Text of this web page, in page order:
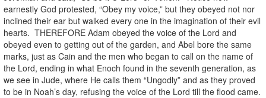
earnestly God protested, “Obey my voice,” but they obeyed not nor
inclined their ear but walked every one in the imagination of their evil
hearts. THEREFORE Adam obeyed the voice of the Lord and
obeyed even to getting out of the garden, and Abel bore the same
marks, just as Cain and the men who began to call on the name of
the Lord, ending in what Enoch found in the seventh generation, as
we see in Jude, where He calls them “Ungodly” and as they proved
to be in Noah’s day, refusing the voice of the Lord till the flood came.